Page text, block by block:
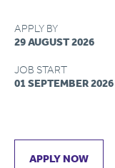
APPLY BY
29 AUGUST 2026
JOB START
01 SEPTEMBER 2026
APPLY NOW